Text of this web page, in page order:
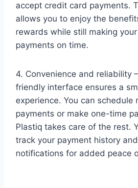
accept credit card payments.
allows you to enjoy the
rewards while still making
payments on time.
4. Convenience and reliability
friendly interface ensures a
experience. You can schedule
payments or make one-time
Plastiq takes care of the rest.
track your payment history
notifications for added peace